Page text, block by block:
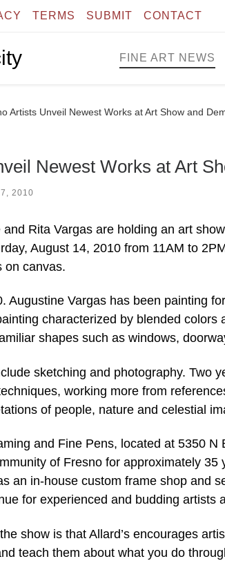
TERMS SUBMIT CONTACT
FINE ART NEWS
Artists Unveil Newest Works at Art Show and
Newest Works at Art
2010
Rita Vargas are holding an art
August 14, 2010 from 11AM to
on canvas.
Augustine Vargas has been painting
characterized by blended colors
shapes such as windows,
sketching and photography. Two
working more from
of people, nature and celestial
and Fine Pens, located at 5350
of Fresno for approximately 35
an in-house custom frame shop and
for experienced and budding artists
show is that Allard’s encourages
teach them about what you do